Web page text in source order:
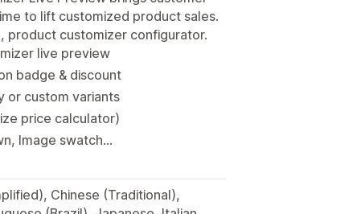
to lift customized product sales.
product customizer configurator.
live preview
badge & discount
or custom variants
price calculator)
Image swatch...
Chinese (Traditional),